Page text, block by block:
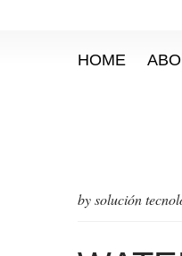
HOME
bysolución